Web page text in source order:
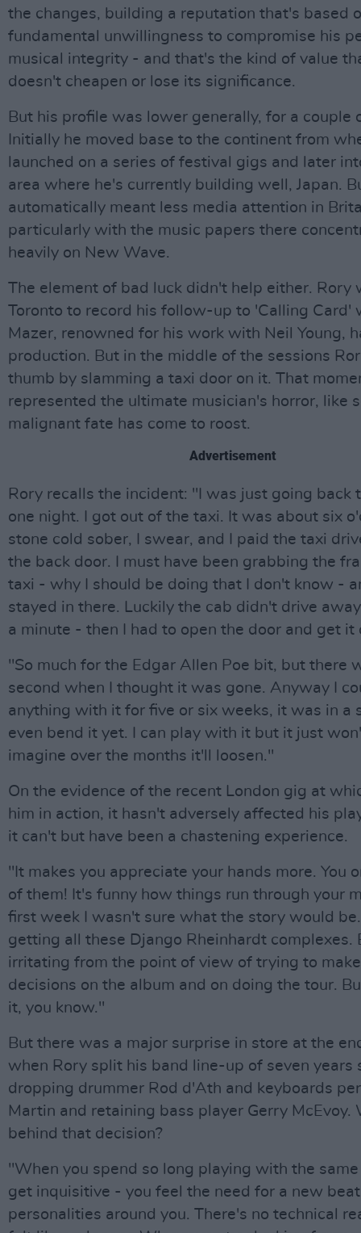
the changes, building a reputation that's based
fundamental unwillingness to compromise his
musical integrity - and that's the kind of value
doesn't cheapen or lose its significance.
But his profile was lower generally, for a couple
Initially he moved base to the continent from
launched on a series of festival gigs and later
area where he's currently building well, Japan.
automatically meant less media attention in
particularly with the music papers there
heavily on New Wave.
The element of bad luck didn't help either. Rory
Toronto to record his follow-up to 'Calling Card'
Mazer, renowned for his work with Neil Young,
production. But in the middle of the sessions
thumb by slamming a taxi door on it. That
represented the ultimate musician's horror, like
malignant fate has come to roost.
Advertisement
Rory recalls the incident: "I was just going back
one night. I got out of the taxi. It was about six
stone cold sober, I swear, and I paid the taxi
the back door. I must have been grabbing the
taxi - why I should be doing that I don't know -
stayed in there. Luckily the cab didn't drive
a minute - then I had to open the door and get it
"So much for the Edgar Allen Poe bit, but there
second when I thought it was gone. Anyway I
anything with it for five or six weeks, it was in a
even bend it yet. I can play with it but it just
imagine over the months it'll loosen."
On the evidence of the recent London gig at
him in action, it hasn't adversely affected his
it can't but have been a chastening experience.
"It makes you appreciate your hands more. You
of them! It's funny how things run through your
first week I wasn't sure what the story would
getting all these Django Rheinhardt complexes.
irritating from the point of view of trying to
decisions on the album and on doing the tour.
it, you know."
But there was a major surprise in store at the
when Rory split his band line-up of seven years
dropping drummer Rod d'Ath and keyboards
Martin and retaining bass player Gerry McEvoy.
behind that decision?
"When you spend so long playing with the
get inquisitive - you feel the need for a new
personalities around you. There's no technical